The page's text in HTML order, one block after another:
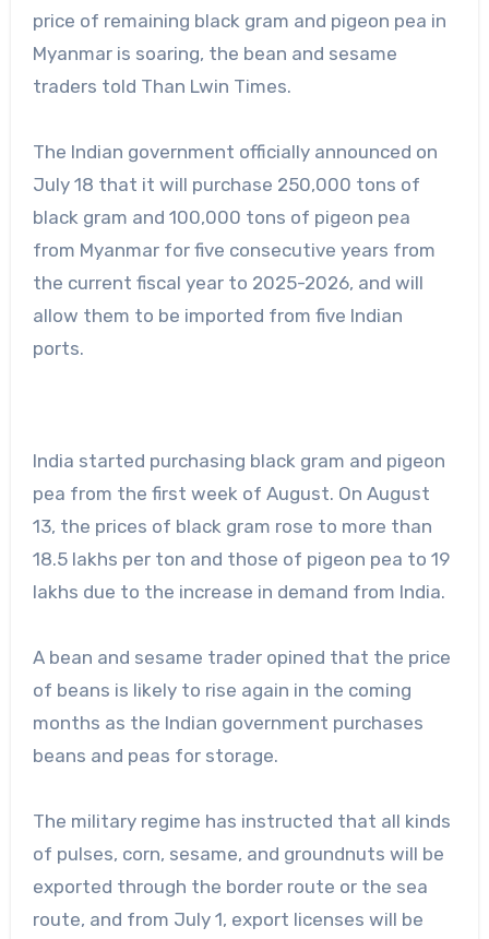
price of remaining black gram and pigeon pea in
Myanmar is soaring, the bean and sesame
traders told Than Lwin Times.
The Indian government officially announced on
July 18 that it will purchase 250,000 tons of
black gram and 100,000 tons of pigeon pea
from Myanmar for five consecutive years from
the current fiscal year to 2025-2026, and will
allow them to be imported from five Indian
ports.
India started purchasing black gram and pigeon
pea from the first week of August. On August
13, the prices of black gram rose to more than
18.5 lakhs per ton and those of pigeon pea to 19
lakhs due to the increase in demand from India.
A bean and sesame trader opined that the price
of beans is likely to rise again in the coming
months as the Indian government purchases
beans and peas for storage.
The military regime has instructed that all kinds
of pulses, corn, sesame, and groundnuts will be
exported through the border route or the sea
route, and from July 1, export licenses will be